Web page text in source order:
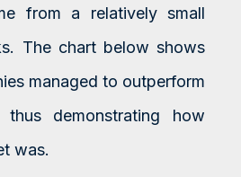
from a relatively small
The chart below shows
managed to outperform
demonstrating how
was.